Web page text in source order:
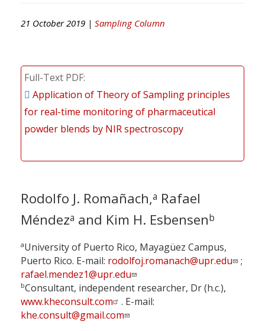
21 October 2019 | Sampling Column
Full-Text PDF
Application of Theory of Sampling principles
for real-time monitoring of pharmaceutical
powder blends by NIR spectroscopy
Rodolfo J. Romañach,a Rafael
Méndeza and Kim H. Esbensenb
aUniversity of Puerto Rico, Mayagüez Campus,
Puerto Rico. E-mail: rodolfoj.romanach@upr.edu
;
rafael.mendez1@upr.edu
bConsultant, independent researcher, Dr (h.c.),
www.kheconsult.com
. E-mail:
khe.consult@gmail.com